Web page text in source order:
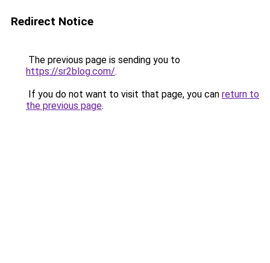
Redirect Notice
The previous page is sending you to
https://sr2blog.com/.
If you do not want to visit that page, you can return to
the previous page.